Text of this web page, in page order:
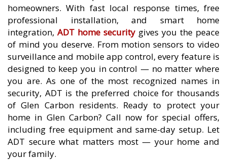
homeowners. With fast local response times, free
professional installation, and smart home
integration, ADT home security gives you the peace
of mind you deserve. From motion sensors to video
surveillance and mobile app control, every feature is
designed to keep you in control — no matter where
you are. As one of the most recognized names in
security, ADT is the preferred choice for thousands
of Glen Carbon residents. Ready to protect your
home in Glen Carbon? Call now for special offers,
including free equipment and same-day setup. Let
ADT secure what matters most — your home and
your family.